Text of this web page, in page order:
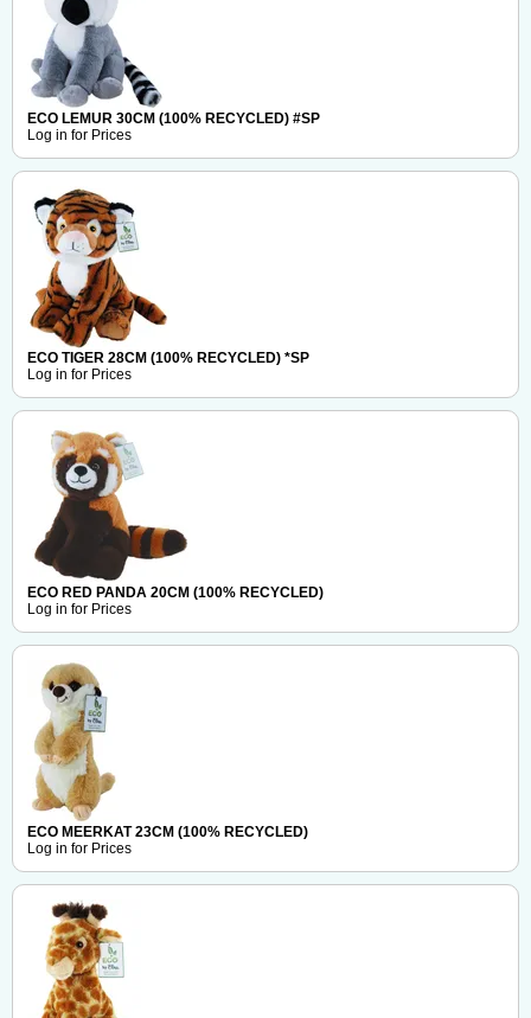
ECO LEMUR 30CM (100% RECYCLED) #SP
Log in for Prices
ECO TIGER 28CM (100% RECYCLED) *SP
Log in for Prices
ECO RED PANDA 20CM (100% RECYCLED)
Log in for Prices
ECO MEERKAT 23CM (100% RECYCLED)
Log in for Prices